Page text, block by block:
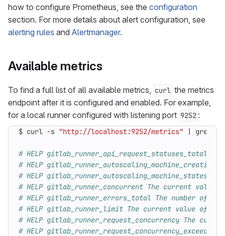
how to configure Prometheus, see the configuration
section. For more details about alert configuration, see
alerting rules and Alertmanager.
Available metrics
To find a full list of all available metrics, curl the metrics
endpoint after it is configured and enabled. For example,
for a local runner configured with listening port 9252 :
$ curl -s "http://localhost:9252/metrics" | grep -
# HELP gitlab_runner_api_request_statuses_total
# HELP
# HELP gitlab_runner_autoscaling_machine_states
# HELP gitlab_runner_concurrent The current value
# HELP gitlab_runner_errors_total The number of
# HELP gitlab_runner_limit The current value of
# HELP gitlab_runner_request_concurrency The
# HELP